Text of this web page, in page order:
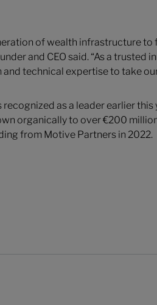
of wealth infrastructure
and CEO said. “As a trusted
technical expertise to take
recognized as a leader earlier this
organically to over €200
from Motive Partners in 2022.